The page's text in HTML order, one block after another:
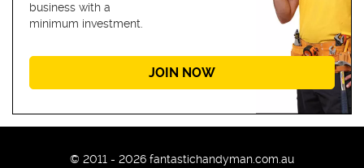
business with a
minimum investment.
JOIN NOW
© 2011 - 2026 fantastichandyman.com.au